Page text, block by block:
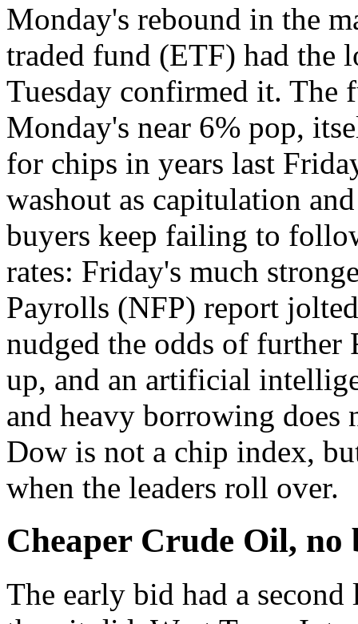
Monday's rebound in the
traded fund (ETF) had the
Tuesday confirmed it. The
Monday's near 6% pop,
for chips in years last
washout as capitulation
buyers keep failing to
rates: Friday's much
Payrolls (NFP) report
nudged the odds of further
up, and an artificial
and heavy borrowing does
Dow is not a chip index,
when the leaders roll over.
Cheaper Crude Oil,
The early bid had a